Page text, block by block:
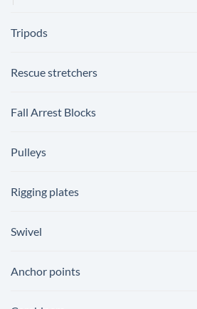
Tripods
Rescue stretchers
Fall Arrest Blocks
Pulleys
Rigging plates
Swivel
Anchor points